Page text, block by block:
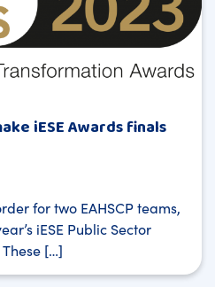
iESE Awards finals
for two EAHSCP teams,
iESE Public Sector
[…]